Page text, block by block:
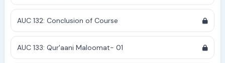
AUC 132: Conclusion of Course
AUC 133: Qur'aani Maloomat- 01